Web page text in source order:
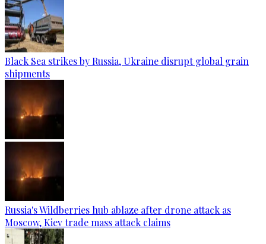
Black Sea strikes by Russia, Ukraine disrupt global grain
shipments
Russia's Wildberries hub ablaze after drone attack as
Moscow, Kiev trade mass attack claims